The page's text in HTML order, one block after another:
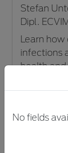
Stefan
Dipl.
Learn how
infections
health
No fields